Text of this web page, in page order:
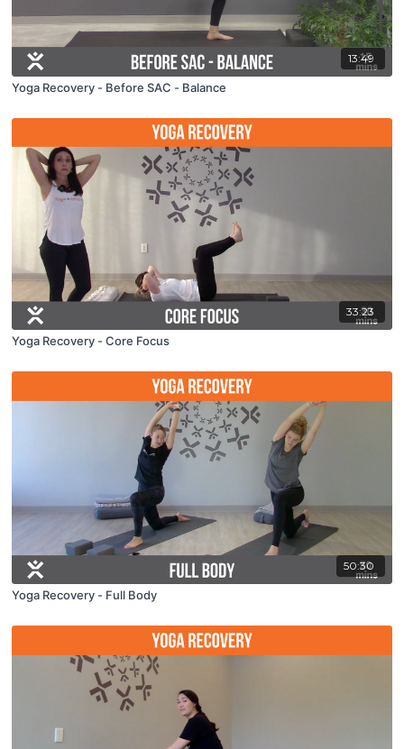
13:49
Yoga Recovery - Before SAC - Balance
33:23
Yoga Recovery - Core Focus
50:30
Yoga Recovery - Full Body